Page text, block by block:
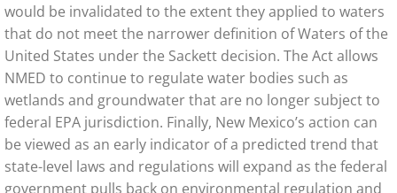
would be invalidated to the extent they applied to waters
that do not meet the narrower definition of Waters of the
United States under the Sackett decision. The Act allows
NMED to continue to regulate water bodies such as
wetlands and groundwater that are no longer subject to
federal EPA jurisdiction. Finally, New Mexico’s action can
be viewed as an early indicator of a predicted trend that
state-level laws and regulations will expand as the federal
government pulls back on environmental regulation and